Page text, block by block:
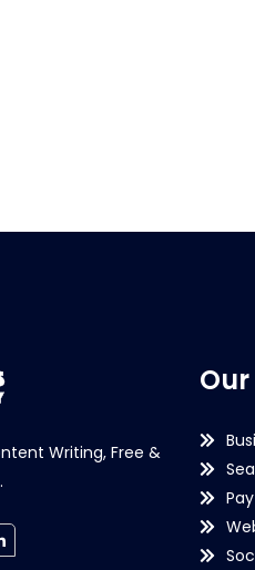
Writing, Free &